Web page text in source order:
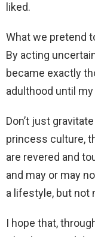
liked.
What we pretend
By acting
became exactly
adulthood until
Don’t just
princess culture,
are revered and
and may or may
a lifestyle, but not
I hope that,